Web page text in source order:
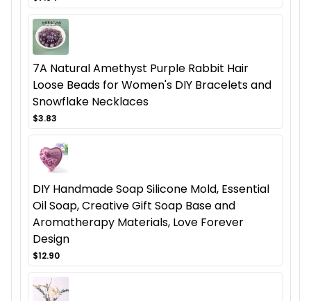
7A Natural Amethyst Purple Rabbit Hair
Loose Beads for Women's DIY Bracelets and
Snowflake Necklaces
$3.83
DIY Handmade Soap Silicone Mold, Essential
Oil Soap, Creative Gift Soap Base and
Aromatherapy Materials, Love Forever
Design
$12.90